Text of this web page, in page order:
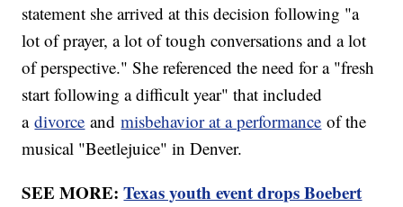
statement she arrived at this decision following "a
lot of prayer, a lot of tough conversations and a lot
of perspective." She referenced the need for a "fresh
start following a difficult year" that included
adivorce andmisbehavior at a performance of the
musical "Beetlejuice" in Denver.
SEE MORE:Texas youth event drops Boebert